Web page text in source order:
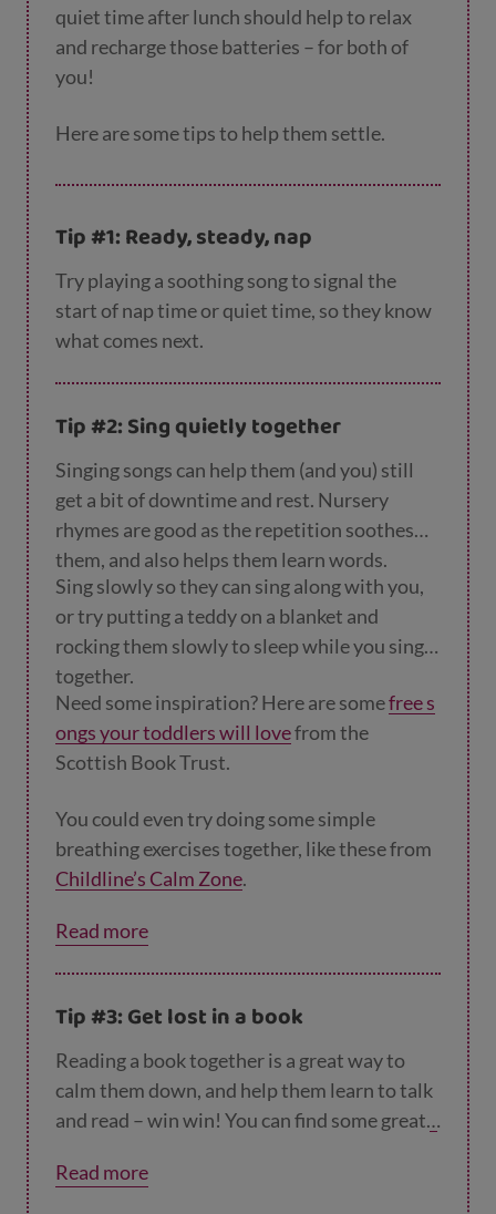
quiet time after lunch should help to relax
and recharge those batteries – for both of
you!
Here are some tips to help them settle.
Tip #1: Ready, steady, nap
Try playing a soothing song to signal the
start of nap time or quiet time, so they know
what comes next.
Tip #2: Sing quietly together
Singing songs can help them (and you) still
get a bit of downtime and rest. Nursery
rhymes are good as the repetition soothes
them, and also helps them learn words.
Sing slowly so they can sing along with you,
or try putting a teddy on a blanket and
rocking them slowly to sleep while you sing
together.
Need some inspiration? Here are somefree s
ongs your toddlers will lovefrom the
Scottish Book Trust.
You could even try doing some simple
breathing exercises together, like these from
Childline’s Calm Zone.
Read more
Tip #3: Get lost in a book
Reading a book together is a great way to
calm them down, and help them learn to talk
and read – win win! You can find some greatt
Read more